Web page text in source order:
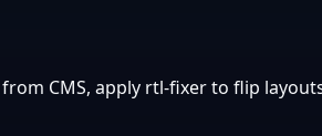
CMS, apply rtl-fixer to flip